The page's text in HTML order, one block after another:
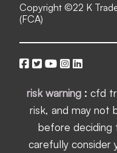
Copyright ©22 K
(FCA)
risk warning : cfd
risk, and may not
before deciding
carefully consider